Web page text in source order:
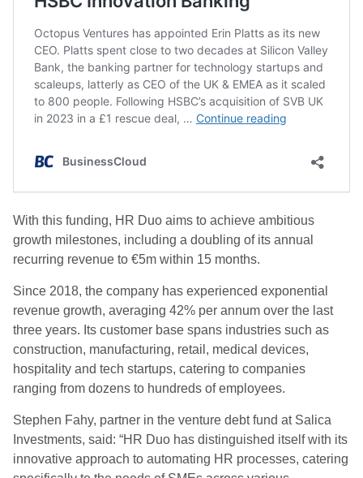
With this funding, HR Duo aims to achieve ambitious
growth milestones, including a doubling of its annual
recurring revenue to €5m within 15 months.
Since 2018, the company has experienced exponential
revenue growth, averaging 42% per annum over the last
three years. Its customer base spans industries such as
construction, manufacturing, retail, medical devices,
hospitality and tech startups, catering to companies
ranging from dozens to hundreds of employees.
Stephen Fahy, partner in the venture debt fund at Salica
Investments, said: “HR Duo has distinguished itself with its
innovative approach to automating HR processes, catering